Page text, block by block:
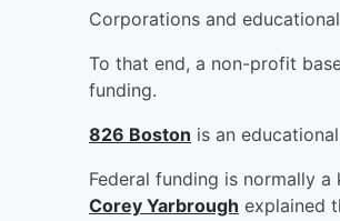
Corporations and
To that end, a non-profit
funding.
826 Boston is an
Federal funding is normally
Corey Yarbrough explained